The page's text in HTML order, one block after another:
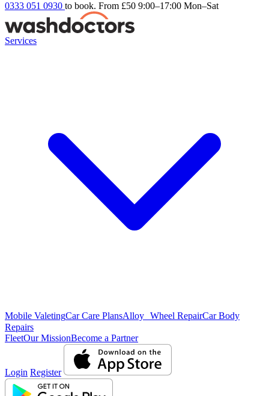
0333 051 0930 to book. From £50 9:00–17:00 Mon–Sat
Services
Mobile ValetingCar Care PlansAlloy Wheel RepairCar Body
Repairs
FleetOur MissionBecome a Partner
Login Register